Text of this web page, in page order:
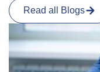
Read all Blogs